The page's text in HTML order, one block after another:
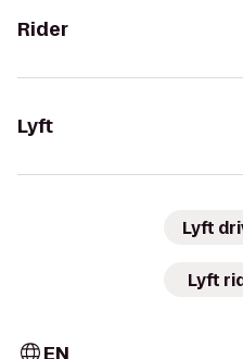
Rider
Lyft
Lyft
Lyft
EN